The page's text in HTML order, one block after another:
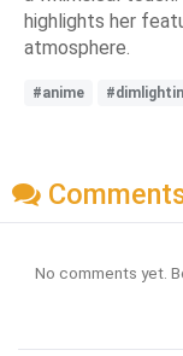
highlights her
atmosphere.
#anime
No comments yet.